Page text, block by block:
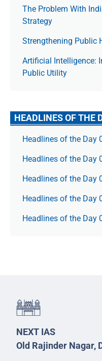
The Prob­lem With
Strategy
Strengthening Public
Artificial Intelligence:
Public Utility
HEADLINES OF THE
Headlines of the Day
Headlines of the Day
Headlines of the Day
Headlines of the Day
Headlines of the Day
NEXT IAS
Old Rajinder Nagar,